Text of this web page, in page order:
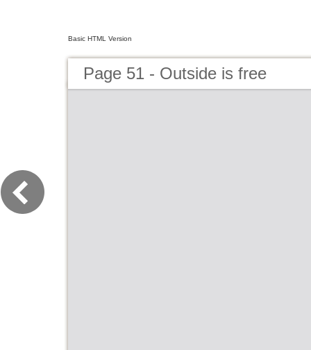
Basic HTML Version
Page 51 - Outside is free